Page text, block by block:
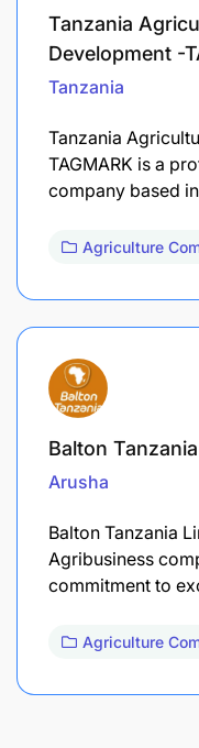
Tanzania
Development -
Tanzania
Tanzania
TAGMARK is a
company based
Agriculture
Balton
Arusha
Balton Tanzania
Agribusiness
commitment to
Agriculture